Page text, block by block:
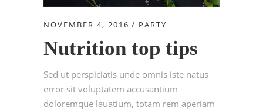
NOVEMBER 4, 2016 PARTY
Nutrition top tips
Sed ut perspiciatis unde omnis iste natus
error sit voluptatem accusantium
doloremque lauatium, totam rem aperiam